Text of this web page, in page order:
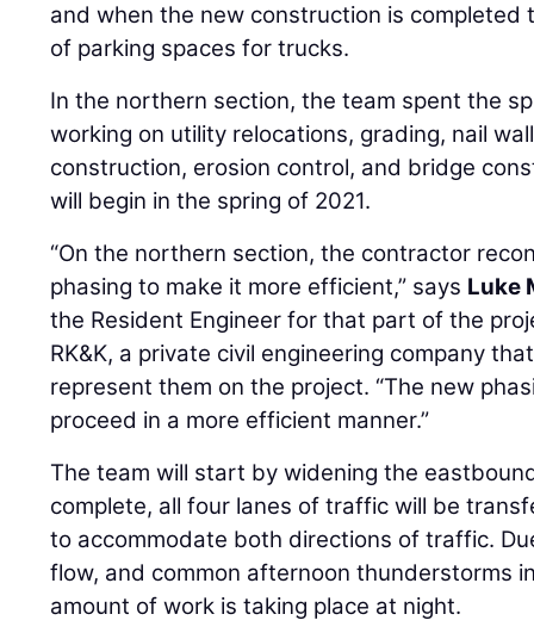
and when the new construction is completed
of parking spaces for trucks.
In the northern section, the team spent the
working on utility relocations, grading, nail
construction, erosion control, and bridge
will begin in the spring of 2021.
“On the northern section, the contractor
phasing to make it more efficient,” says Luke
the Resident Engineer for that part of the
RK&K, a private civil engineering company
represent them on the project. “The new
proceed in a more efficient manner.”
The team will start by widening the
complete, all four lanes of traffic will be
to accommodate both directions of traffic.
flow, and common afternoon thunderstorms
amount of work is taking place at night.